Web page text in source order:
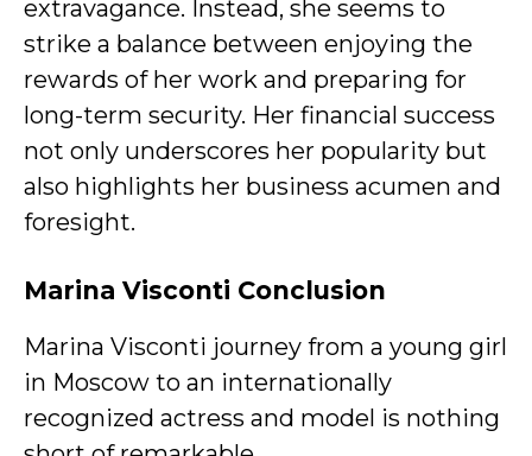
extravagance. Instead, she seems to
strike a balance between enjoying the
rewards of her work and preparing for
long-term security. Her financial success
not only underscores her popularity but
also highlights her business acumen and
foresight.
Marina Visconti Conclusion
Marina Visconti journey from a young girl
in Moscow to an internationally
recognized actress and model is nothing